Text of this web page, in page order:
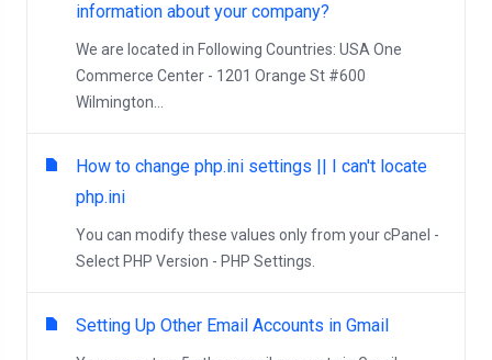
information about your company?
We are located in Following Countries: USA One
Commerce Center - 1201 Orange St #600
Wilmington...
How to change php.ini settings || I can't locate
php.ini
You can modify these values only from your cPanel -
Select PHP Version - PHP Settings.
Setting Up Other Email Accounts in Gmail